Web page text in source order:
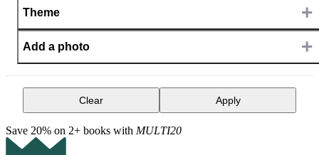
Theme +
Add a photo +
Clear Apply
Save 20% on 2+ books with MULTI20